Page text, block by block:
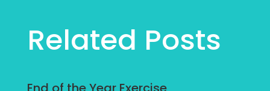
Related Posts